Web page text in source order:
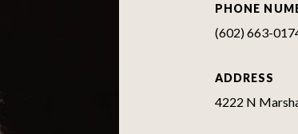
PHONE
(602) 663-
ADDRESS
4222 N